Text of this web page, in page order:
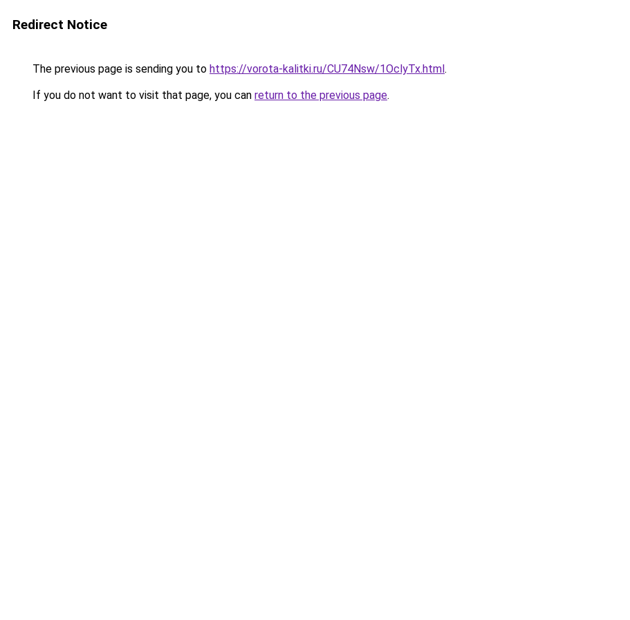
Redirect Notice
The previous page is sending you to https://vorota-kalitki.ru/CU74Nsw/1OclyTx.html.
If you do not want to visit that page, you can return to the previous page.